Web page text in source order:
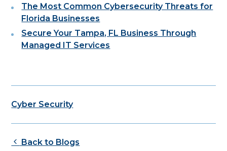
The Most Common Cybersecurity Threats for
Florida Businesses
Secure Your Tampa, FL Business Through
Managed IT Services
Cyber Security
Back to Blogs